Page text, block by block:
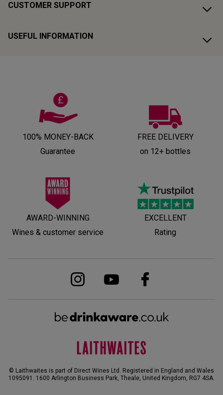
CUSTOMER SUPPORT
USEFUL INFORMATION
100% MONEY-BACK
Guarantee
FREE DELIVERY
on 12+ bottles
AWARD-WINNING
Wines & customer service
EXCELLENT
Rating
© Laithwaites is part of Direct Wines Ltd. Registered in England and Wales
1095091. 1600 Arlington Business Park, Theale, United Kingdom, RG7 4SA.